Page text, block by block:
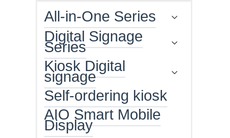
All-in-One Series
Digital Signage
Series
Kiosk Digital
signage
Self-ordering kiosk
AIO Smart Mobile
Display